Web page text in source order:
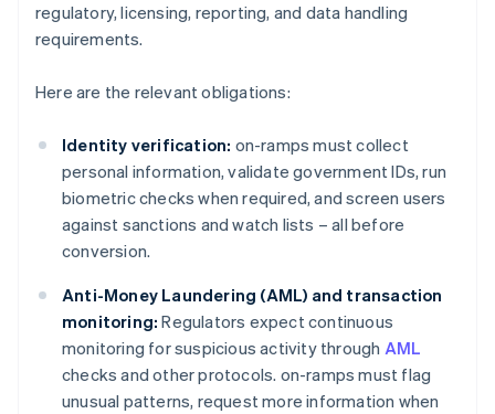
regulatory, licensing, reporting, and data handling
requirements.
Here are the relevant obligations:
Identity verification: on-ramps must collect
personal information, validate government IDs, run
biometric checks when required, and screen users
against sanctions and watch lists – all before
conversion.
Anti-Money Laundering (AML) and transaction
monitoring: Regulators expect continuous
monitoring for suspicious activity through AML
checks and other protocols. on-ramps must flag
unusual patterns, request more information when